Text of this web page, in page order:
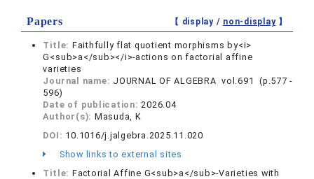
Papers 【 display / non-display】
Title: Faithfully flat quotient morphisms by<i>
G<sub>a</sub></i>-actions on factorial affine
varieties
Journal name: JOURNAL OF ALGEBRA vol.691 (p.577 -
596)
Date of publication:2026.04
Author(s): Masuda, K
DOI: 10.1016/j.jalgebra.2025.11.020
Show links to external sites
Title: Factorial Affine G<sub>a</sub>-Varieties with